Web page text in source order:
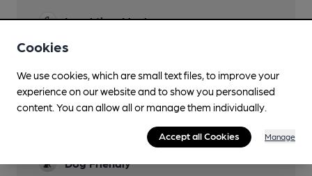
Lunchtime Meals
Evening Meals
Garden
Family Friendly
Dog Friendly
Cookies
We use cookies, which are small text files, to improve your
experience on our website and to show you personalised
content. You can allow all or manage them individually.
Accept all Cookies Manage